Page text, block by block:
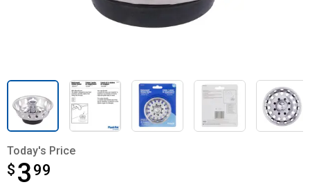
Today's Price
$ 3 99
$3.99